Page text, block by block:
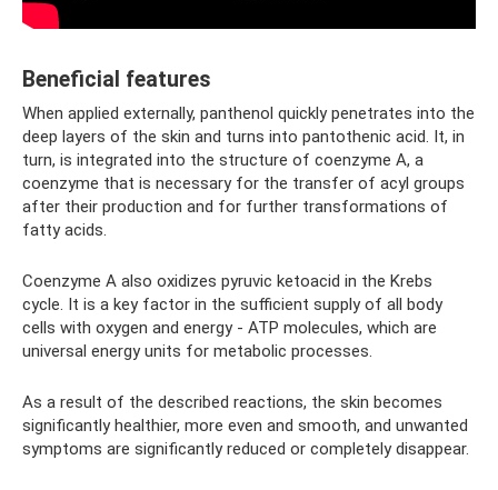
Beneficial features
When applied externally, panthenol quickly penetrates into the
deep layers of the skin and turns into pantothenic acid. It, in
turn, is integrated into the structure of coenzyme A, a
coenzyme that is necessary for the transfer of acyl groups
after their production and for further transformations of
fatty acids.
Coenzyme A also oxidizes pyruvic ketoacid in the Krebs
cycle. It is a key factor in the sufficient supply of all body
cells with oxygen and energy - ATP molecules, which are
universal energy units for metabolic processes.
As a result of the described reactions, the skin becomes
significantly healthier, more even and smooth, and unwanted
symptoms are significantly reduced or completely disappear.